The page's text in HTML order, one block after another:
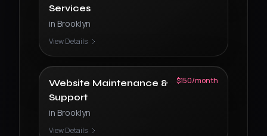
Services
in Brooklyn
View Details
Website Maintenance &
Support
in Brooklyn
$150/month
View Details